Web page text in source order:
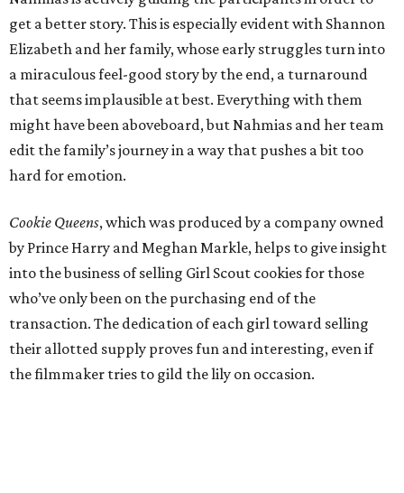
get a better story. This is especially evident with Shannon
Elizabeth and her family, whose early struggles turn into
a miraculous feel-good story by the end, a turnaround
that seems implausible at best. Everything with them
might have been aboveboard, but Nahmias and her team
edit the family’s journey in a way that pushes a bit too
hard for emotion.
Cookie Queens, which was produced by a company owned
by Prince Harry and Meghan Markle, helps to give insight
into the business of selling Girl Scout cookies for those
who’ve only been on the purchasing end of the
transaction. The dedication of each girl toward selling
their allotted supply proves fun and interesting, even if
the filmmaker tries to gild the lily on occasion.